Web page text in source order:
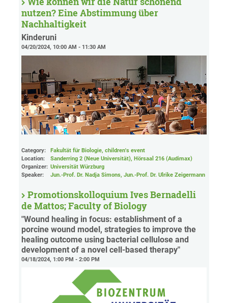
nutzen? Eine Abstimmung über
Nachhaltigkeit
Kinderuni
04/20/2024, 10:00 AM - 11:30 AM
Category:
Fakultät für Biologie, children's event
Location:
Sanderring 2 (Neue Universität), Hörsaal 216 (Audimax)
Organizer: Universität Würzburg
Speaker:
Jun.-Prof. Dr. Nadja Simons, Jun.-Prof. Dr. Ulrike Zeigermann
Promotionskolloquium Ives Bernadelli
de Mattos; Faculty of Biology
"Wound healing in focus: establishment of a
porcine wound model, strategies to improve the
healing outcome using bacterial cellulose and
development of a novel cell-based therapy"
04/18/2024, 1:00 PM - 2:00 PM